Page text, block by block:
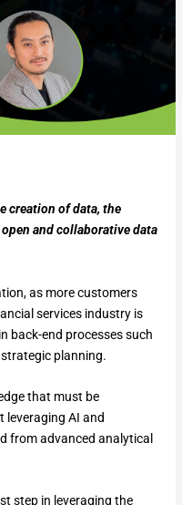
creation of data, the
and collaborative data
as more customers
services industry is
back-end processes such
planning.
that must be
leveraging AI and
from advanced analytical
step in leveraging the